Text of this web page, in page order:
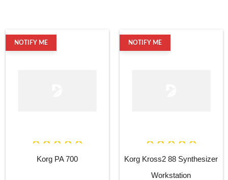
NOTIFY ME
Korg PA 700
NOTIFY ME
Korg Kross2 88 Synthesizer
Workstation